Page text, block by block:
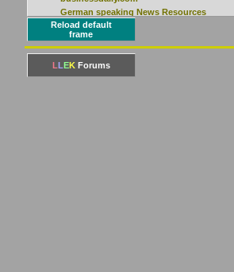
Reload default
frame
LLEK Forums